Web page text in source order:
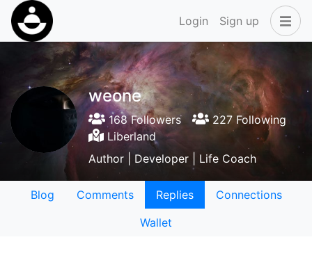
Login Sign up
weone
168 Followers
227 Following
Liberland
Author | Developer | Life Coach
Blog Comments Replies
Connections
Wallet